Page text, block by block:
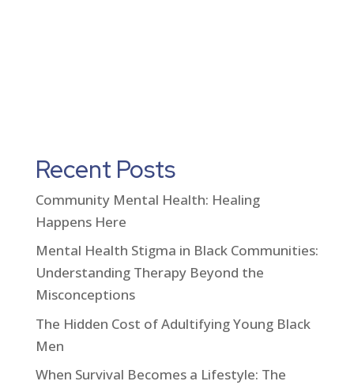
Recent Posts
Community Mental Health: Healing
Happens Here
Mental Health Stigma in Black Communities:
Understanding Therapy Beyond the
Misconceptions
The Hidden Cost of Adultifying Young Black
Men
When Survival Becomes a Lifestyle: The